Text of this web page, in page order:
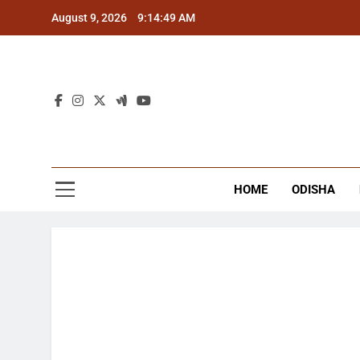
August 9, 2026 9:14:50 AM
HOME ODISHA